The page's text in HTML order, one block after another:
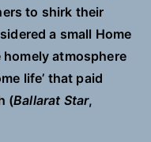
to shirk their
a small Home
atmosphere
life’ that paid
(Ballarat Star,